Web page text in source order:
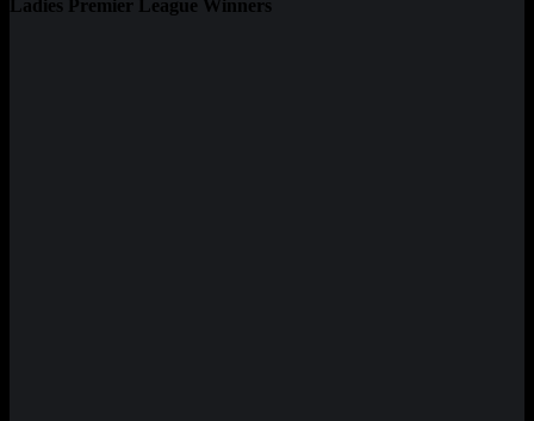
Ladies Premier League Winners